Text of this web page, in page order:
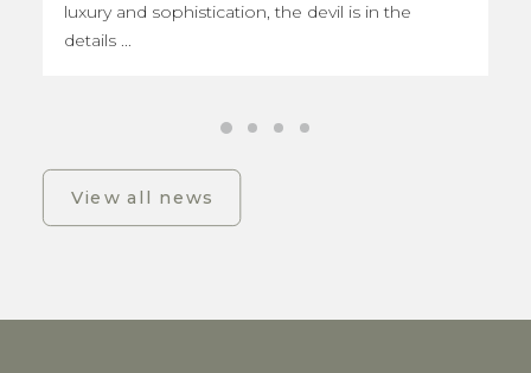
I am incredibly excited to be joining the London
Build Expo 2024 community...
View all news